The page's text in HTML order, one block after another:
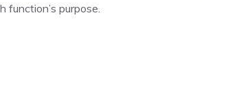
purpose.